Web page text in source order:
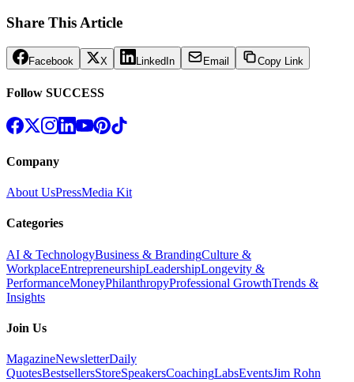
Share This Article
Facebook X LinkedIn Email Copy Link
Follow SUCCESS
Company
About UsPressMedia Kit
Categories
AI & TechnologyBusiness & BrandingCulture &
WorkplaceEntrepreneurshipLeadershipLongevity &
PerformanceMoneyPhilanthropyProfessional GrowthTrends &
Insights
Join Us
MagazineNewsletterDaily
QuotesBestsellersStoreSpeakersCoachingLabsEventsJim Rohn